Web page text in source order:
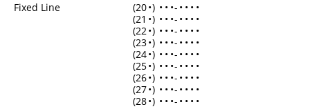
Fixed Line
(20•) • • •- • • • •
(21 •) • • •- • • • •
(22•) • • •- • • • •
(23•) • • •- • • • •
(24•) • • •- • • • •
(25•) • • •- • • • •
(26•) • • •- • • • •
(27•) • • •- • • • •
(28•) • • •- • • • •